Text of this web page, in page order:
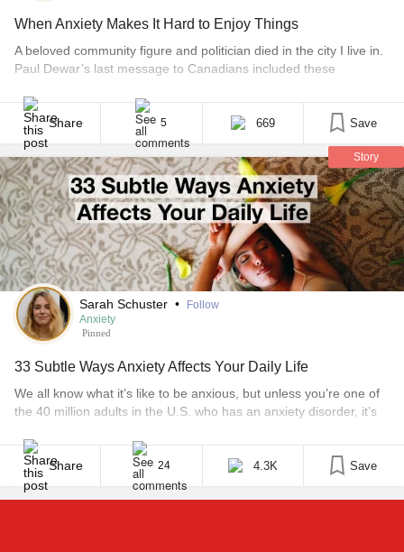
When Anxiety Makes It Hard to Enjoy Things
A beloved community figure and politician died in the city I live in.
Paul Dewar’s last message to Canadians included these
each other in these days of cynicism and doubt.” It got me
thinking about the concept of “playing” in the uncertain times we
live [...]
Share 5 669 Save
Story
Sarah Schuster •
Follow
Anxiety
Pinned
33 Subtle Ways Anxiety Affects Your Daily Life
We all know what it’s like to be anxious, but unless you’re one of
the 40 million adults in the U.S. who has an anxiety disorder, it’s
your daily life. Because anxiety is more than worrying. It creeps
up in different ways, and even has varying [...]
Share 24 4.3K Save